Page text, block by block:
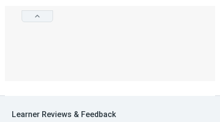
Learner Reviews & Feedback